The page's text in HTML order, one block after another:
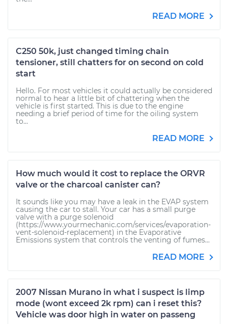
READ MORE
C250 50k, just changed timing chain
tensioner, still chatters for on second on cold
start
Hello. For most vehicles it could actually be considered
normal to hear a little bit of chattering when the
vehicle is first started. This is due to the engine
needing a brief period of time for the oiling system
to...
READ MORE
How much would it cost to replace the ORVR
valve or the charcoal canister can?
It sounds like you may have a leak in the EVAP system
causing the car to stall. Your car has a small purge
valve with a purge solenoid
(https://www.yourmechanic.com/services/evaporation-
vent-solenoid-replacement) in the Evaporative
Emissions system that controls the venting of fumes...
READ MORE
2007 Nissan Murano in what i suspect is limp
mode (wont exceed 2k rpm) can i reset this?
Vehicle was door high in water on passeng